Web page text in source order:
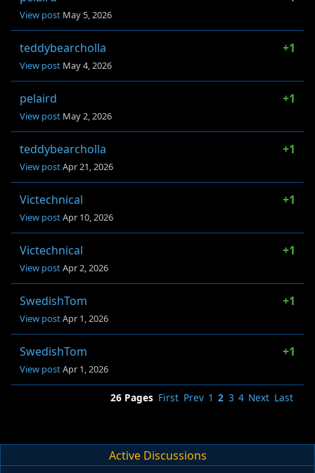
View post May 5, 2026
teddybearcholla +1
View post May 4, 2026
pelaird +1
View post May 2, 2026
teddybearcholla +1
View postApr 21, 2026
Victechnical +1
View postApr 10, 2026
Victechnical +1
View postApr 2, 2026
SwedishTom +1
View postApr 1, 2026
SwedishTom +1
View postApr 1, 2026
26 Pages First Prev 1 2 3 4 Next Last
Active Discussions